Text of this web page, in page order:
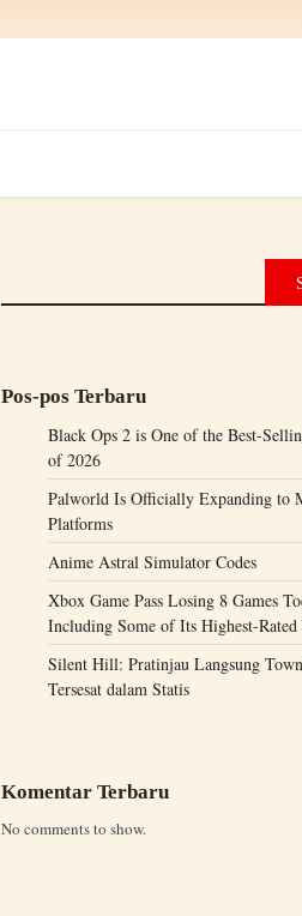
Pos-pos Terbaru
Black Ops 2 is One of the Best-
of 2026
Palworld Is Officially Expanding to
Platforms
Anime Astral Simulator Codes
Xbox Game Pass Losing 8 Games
Including Some of Its Highest-
Silent Hill: Pratinjau Langsung
Tersesat dalam Statis
Komentar Terbaru
No comments to show.